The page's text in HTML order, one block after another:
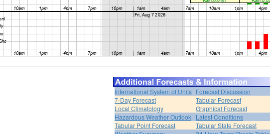
International System of Units Forecast Discussion
7-Day Forecast
Tabular Forecast
Local Climatology
Graphical Forecast
Hazardous Weather Outlook Latest Conditions
Tabular Point Forecast
Tabular State Forecast